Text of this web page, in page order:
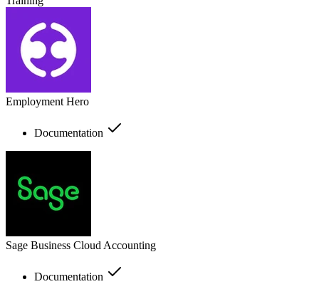
Employment Hero
Documentation
Sage Business Cloud Accounting
Documentation